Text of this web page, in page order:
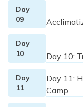
Day
09
Day
10
Day 10:
Day
11
Day 11:
Camp